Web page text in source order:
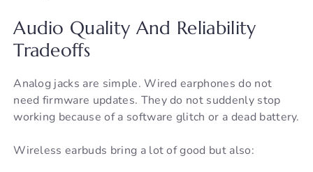
Audio Quality And Reliability
Tradeoffs
Analog jacks are simple. Wired earphones do not
need firmware updates. They do not suddenly stop
working because of a software glitch or a dead battery.
Wireless earbuds bring a lot of good but also: